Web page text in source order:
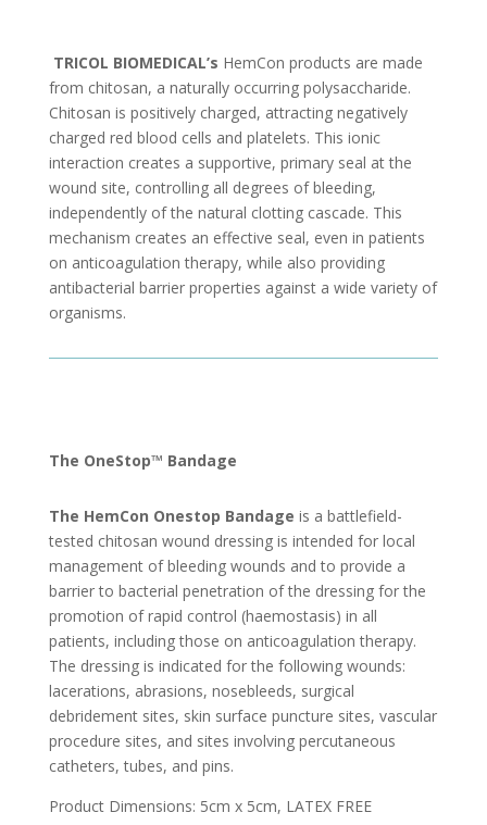
TRICOL BIOMEDICAL’s HemCon products are made
from chitosan, a naturally occurring polysaccharide.
Chitosan is positively charged, attracting negatively
charged red blood cells and platelets. This ionic
interaction creates a supportive, primary seal at the
wound site, controlling all degrees of bleeding,
independently of the natural clotting cascade. This
mechanism creates an effective seal, even in patients
on anticoagulation therapy, while also providing
antibacterial barrier properties against a wide variety of
organisms.
The OneStop™ Bandage
The HemCon Onestop Bandage is a battlefield-
tested chitosan wound dressing is intended for local
management of bleeding wounds and to provide a
barrier to bacterial penetration of the dressing for the
promotion of rapid control (haemostasis) in all
patients, including those on anticoagulation therapy.
The dressing is indicated for the following wounds:
lacerations, abrasions, nosebleeds, surgical
debridement sites, skin surface puncture sites, vascular
procedure sites, and sites involving percutaneous
catheters, tubes, and pins.
Product Dimensions: 5cm x 5cm, LATEX FREE